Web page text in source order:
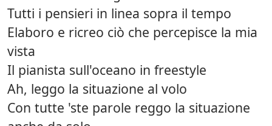
Tutti i pensieri in linea sopra il tempo
Elaboro e ricreo ciò che percepisce la mia
vista
Il pianista sull'oceano in freestyle
Ah, leggo la situazione al volo
Con tutte 'ste parole reggo la situazione